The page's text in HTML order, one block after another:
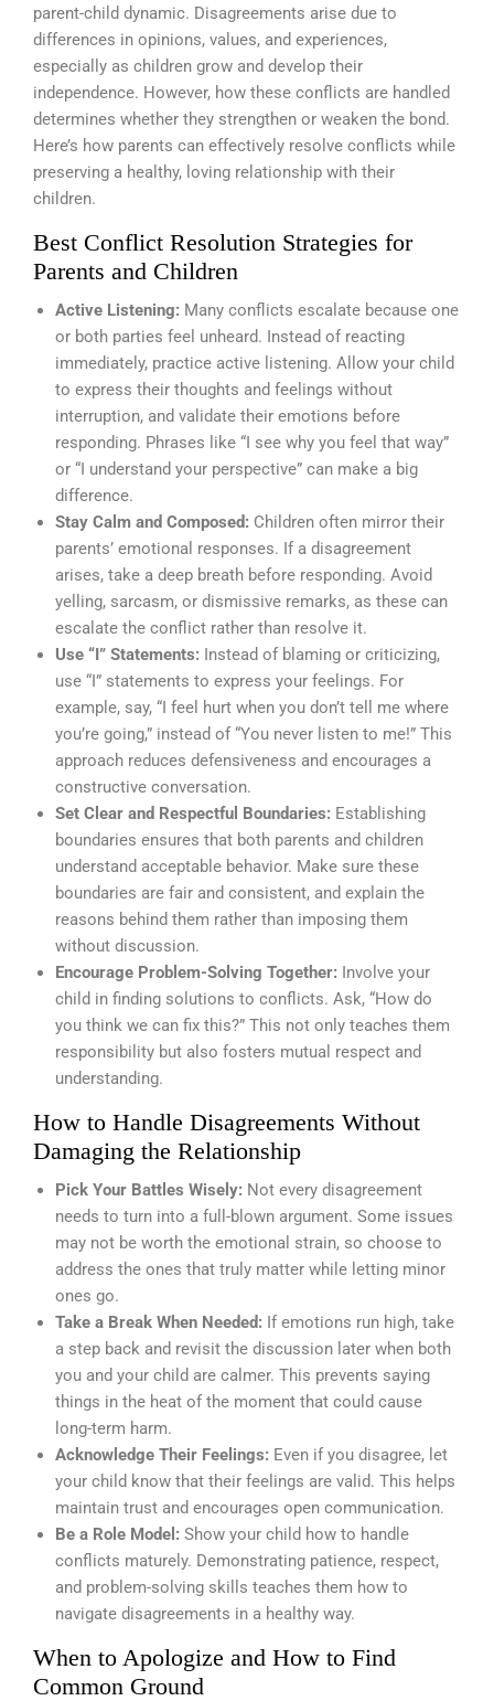
parent-child dynamic. Disagreements arise due to
differences in opinions, values, and experiences,
especially as children grow and develop their
independence. However, how these conflicts are handled
determines whether they strengthen or weaken the bond.
Here’s how parents can effectively resolve conflicts while
preserving a healthy, loving relationship with their
children.
Best Conflict Resolution Strategies for
Parents and Children
Active Listening: Many conflicts escalate because one
or both parties feel unheard. Instead of reacting
immediately, practice active listening. Allow your child
to express their thoughts and feelings without
interruption, and validate their emotions before
responding. Phrases like “I see why you feel that way”
or “I understand your perspective” can make a big
difference.
Stay Calm and Composed: Children often mirror their
parents’ emotional responses. If a disagreement
arises, take a deep breath before responding. Avoid
yelling, sarcasm, or dismissive remarks, as these can
escalate the conflict rather than resolve it.
Use “I” Statements: Instead of blaming or criticizing,
use “I” statements to express your feelings. For
example, say, “I feel hurt when you don’t tell me where
you’re going,” instead of “You never listen to me!” This
approach reduces defensiveness and encourages a
constructive conversation.
Set Clear and Respectful Boundaries: Establishing
boundaries ensures that both parents and children
understand acceptable behavior. Make sure these
boundaries are fair and consistent, and explain the
reasons behind them rather than imposing them
without discussion.
Encourage Problem-Solving Together: Involve your
child in finding solutions to conflicts. Ask, “How do
you think we can fix this?” This not only teaches them
responsibility but also fosters mutual respect and
understanding.
How to Handle Disagreements Without
Damaging the Relationship
Pick Your Battles Wisely: Not every disagreement
needs to turn into a full-blown argument. Some issues
may not be worth the emotional strain, so choose to
address the ones that truly matter while letting minor
ones go.
Take a Break When Needed: If emotions run high, take
a step back and revisit the discussion later when both
you and your child are calmer. This prevents saying
things in the heat of the moment that could cause
long-term harm.
Acknowledge Their Feelings: Even if you disagree, let
your child know that their feelings are valid. This helps
maintain trust and encourages open communication.
Be a Role Model: Show your child how to handle
conflicts maturely. Demonstrating patience, respect,
and problem-solving skills teaches them how to
navigate disagreements in a healthy way.
When to Apologize and How to Find
Common Ground